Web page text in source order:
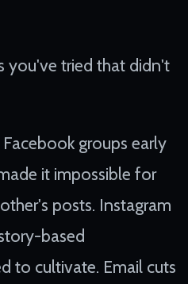
you've tried that didn't
groups early
it impossible for
posts. Instagram
based
to cultivate. Email cuts